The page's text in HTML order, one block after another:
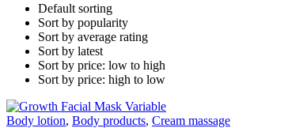
Default sorting
Sort by popularity
Sort by average rating
Sort by latest
Sort by price: low to high
Sort by price: high to low
Body lotion, Body products, Cream massage